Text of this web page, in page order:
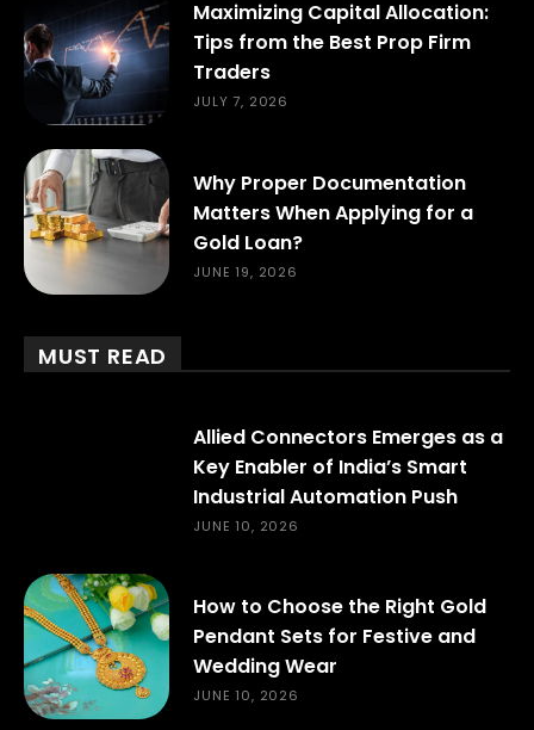
Maximizing Capital Allocation:
Tips from the Best Prop Firm
Traders
JULY 7, 2026
Why Proper Documentation
Matters When Applying for a
Gold Loan?
JUNE 19, 2026
MUST READ
Allied Connectors Emerges as a
Key Enabler of India’s Smart
Industrial Automation Push
JUNE 10, 2026
How to Choose the Right Gold
Pendant Sets for Festive and
Wedding Wear
JUNE 10, 2026